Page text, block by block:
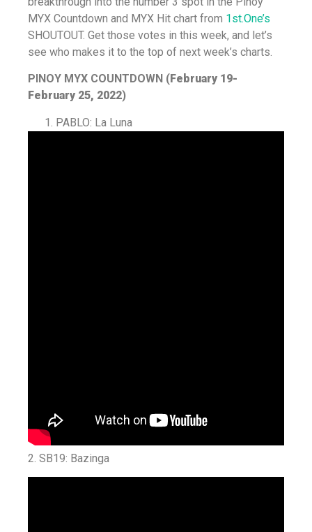
MYX Countdown and MYX Hit chart from 1st.One’s
SHOUTOUT. Get those votes in this week, and let’s
see who makes it to the top of next week’s charts.
PINOY MYX COUNTDOWN (February 19-
February 25, 2022)
PABLO: La Luna
2. SB19: Bazinga